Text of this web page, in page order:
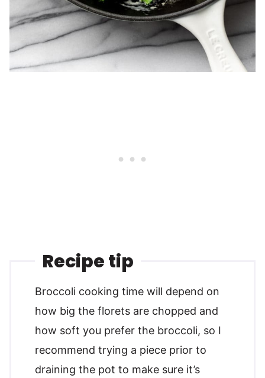
Recipe tip
Broccoli cooking time will depend on
how big the florets are chopped and
how soft you prefer the broccoli, so I
recommend trying a piece prior to
draining the pot to make sure it’s